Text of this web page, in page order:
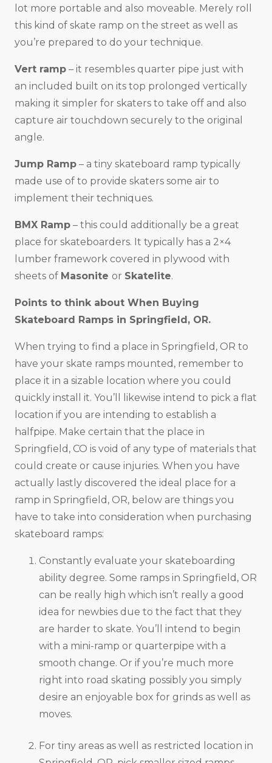
lot more portable and also moveable. Merely roll
this kind of skate ramp on the street as well as
you’re prepared to do your technique.
Vert ramp – it resembles quarter pipe just with
an included built on its top prolonged vertically
making it simpler for skaters to take off and also
capture air touchdown securely to the original
angle.
Jump Ramp – a tiny skateboard ramp typically
made use of to provide skaters some air to
implement their techniques.
BMX Ramp – this could additionally be a great
place for skateboarders. It typically has a 2×4
lumber framework covered in plywood with
sheets of Masonite or Skatelite.
Points to think about When Buying
Skateboard Ramps in Springfield, OR.
When trying to find a place in Springfield, OR to
have your skate ramps mounted, remember to
place it in a sizable location where you could
quickly install it. You’ll likewise intend to pick a flat
location if you are intending to establish a
halfpipe. Make certain that the place in
Springfield, CO is void of any type of materials that
could create or cause injuries. When you have
actually lastly discovered the ideal place for a
ramp in Springfield, OR, below are things you
have to take into consideration when purchasing
skateboard ramps:
Constantly evaluate your skateboarding
ability degree. Some ramps in Springfield, OR
can be really high which isn’t really a good
idea for newbies due to the fact that they
are harder to skate. You’ll intend to begin
with a mini-ramp or quarterpipe with a
smooth change. Or if you’re much more
right into road skating possibly you simply
desire an enjoyable box for grinds as well as
moves.
For tiny areas as well as restricted location in